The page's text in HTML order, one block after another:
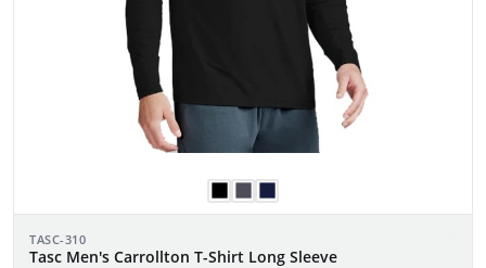
TASC-310
Tasc Men's Carrollton T-Shirt Long Sleeve